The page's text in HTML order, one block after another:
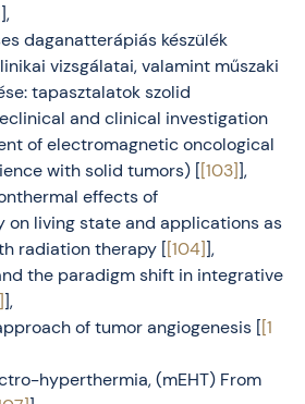
],
daganatterápiás készülék
vizsgálatai, valamint műszaki
tapasztalatok szolid
and clinical investigation
of electromagnetic oncological
with solid tumors) [[103]],
effects of
on living state and applications as
radiation therapy [[104]],
the paradigm shift in integrative
],
of tumor angiogenesis [[1
hyperthermia, (mEHT) From